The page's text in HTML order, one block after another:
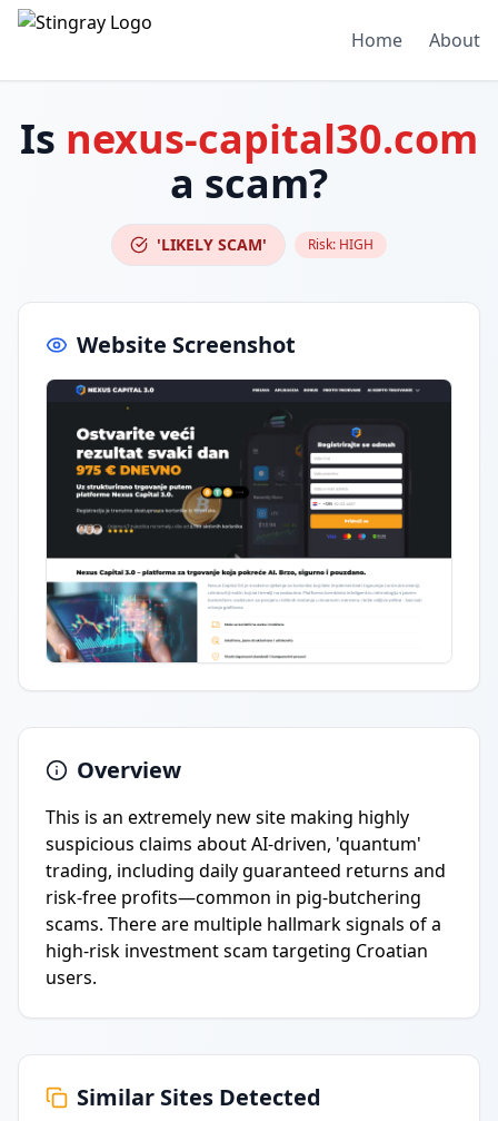
Home About
Is nexus-capital30.com
a scam?
'LIKELY SCAM' Risk: HIGH
Website Screenshot
Overview
This is an extremely new site making highly
suspicious claims about AI-driven, 'quantum'
trading, including daily guaranteed returns and
risk-free profits—common in pig-butchering
scams. There are multiple hallmark signals of a
high-risk investment scam targeting Croatian
users.
Similar Sites Detected